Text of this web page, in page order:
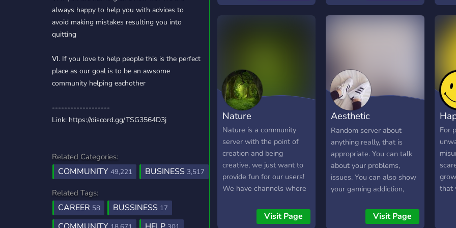
always happy to help you with advices to
avoid making mistakes resulting you into
quitting
Ⅵ. If you love to help people this is the perfect
place as our goal is to be an awsome
community helping eachother
-------------------
Link: https://discord.gg/TSG3564D3j
Related Categories:
COMMUNITY 49,221 BUSINESS 3,517
Related Tags:
CAREER 58 BUSSINESS 17
and
to
>
staff
safe
feel
Nature
Nature is a community
server with the point of
creation and being
creative, we just want to
provide fun for our users!
We have channels where
games, discord bots, and
more, we keep you
Visit Page
Aesthetic
Community
Random server about
anything really, that is
appropriate. You can talk
about your problems,
issues. You can also show
your gaming addiction,
else you want, and
members will try to talk to
Visit Page
For
that